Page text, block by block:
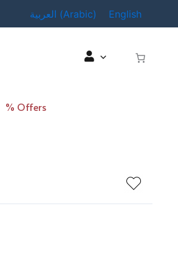
العربية (Arabic) English
% Offers